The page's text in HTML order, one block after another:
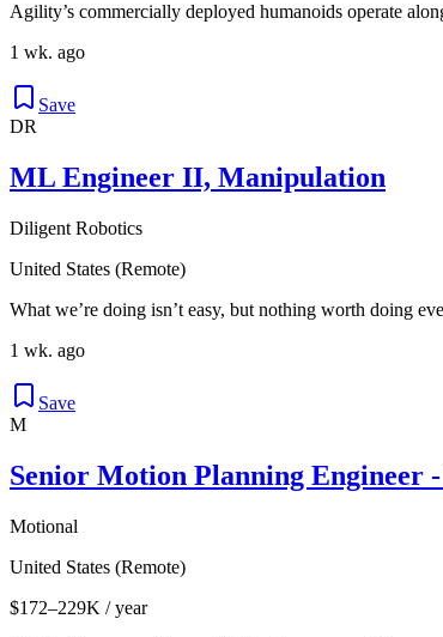
Agility’s commercially deployed humanoids operate
1 wk. ago
Save
DR
ML Engineer II, Manipulation
Diligent Robotics
United States (Remote)
What we’re doing isn’t easy, but nothing worth doing
1 wk. ago
Save
M
Senior Motion Planning Engineer
Motional
United States (Remote)
$172–229K / year